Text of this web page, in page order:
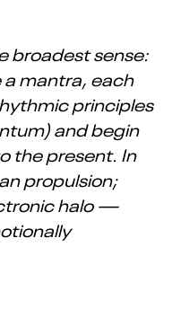
broadest sense:
mantra, each
principles
and begin
the present. In
propulsion;
halo —